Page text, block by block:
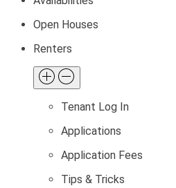
Open Houses
Renters
Tenant Log In
Applications
Application Fees
Tips & Tricks